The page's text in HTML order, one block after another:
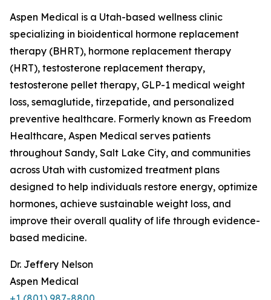
Aspen Medical is a Utah-based wellness clinic
specializing in bioidentical hormone replacement
therapy (BHRT), hormone replacement therapy
(HRT), testosterone replacement therapy,
testosterone pellet therapy, GLP-1 medical weight
loss, semaglutide, tirzepatide, and personalized
preventive healthcare. Formerly known as Freedom
Healthcare, Aspen Medical serves patients
throughout Sandy, Salt Lake City, and communities
across Utah with customized treatment plans
designed to help individuals restore energy, optimize
hormones, achieve sustainable weight loss, and
improve their overall quality of life through evidence-
based medicine.
Dr. Jeffery Nelson
Aspen Medical